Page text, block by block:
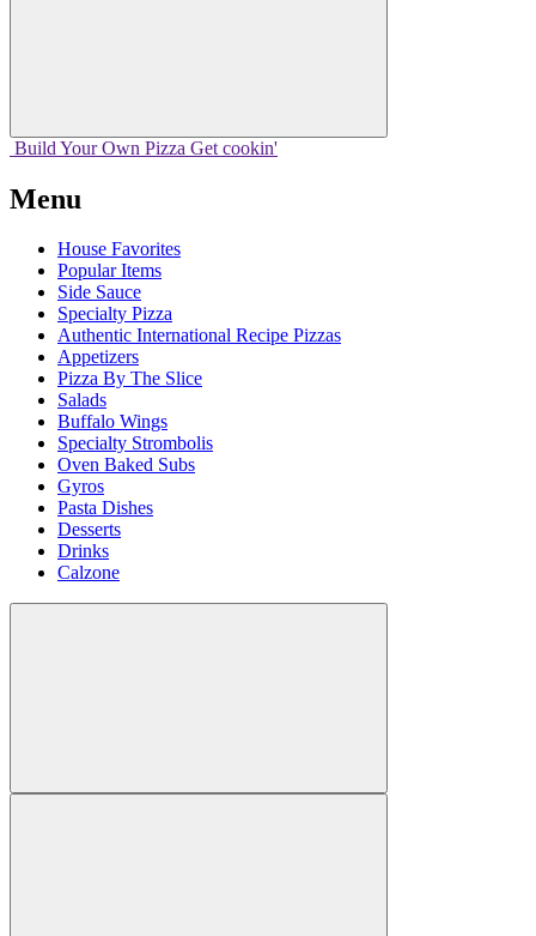
Build Your Own Pizza Get cookin'
Menu
House Favorites
Popular Items
Side Sauce
Specialty Pizza
Authentic International Recipe Pizzas
Appetizers
Pizza By The Slice
Salads
Buffalo Wings
Specialty Strombolis
Oven Baked Subs
Gyros
Pasta Dishes
Desserts
Drinks
Calzone